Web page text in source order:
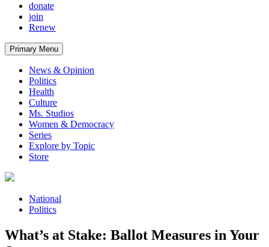
donate
join
Renew
Primary Menu
News & Opinion
Politics
Health
Culture
Ms. Studios
Women & Democracy
Series
Explore by Topic
Store
National
Politics
What’s at Stake: Ballot Measures in Your